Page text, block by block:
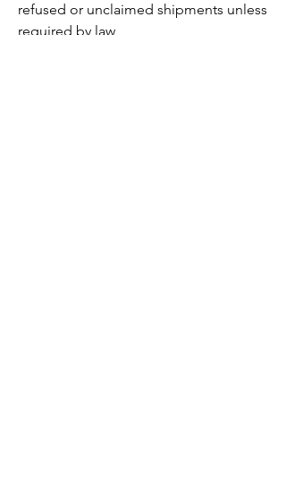
refused or unclaimed shipments unless
required by law